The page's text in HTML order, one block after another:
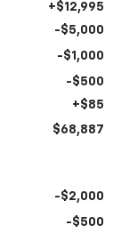
+$12,995
-$5,000
-$1,000
-$500
+$85
$68,887
-$2,000
-$500